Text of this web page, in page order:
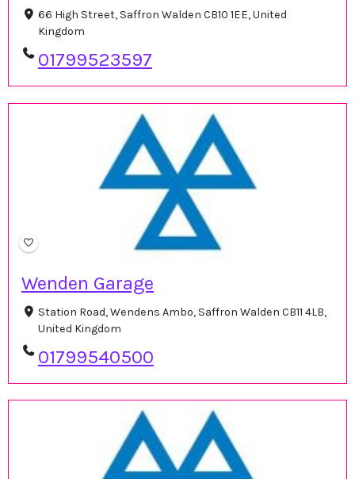
66 High Street, Saffron Walden CB10 1EE, United
Kingdom
01799523597
Wenden Garage
Station Road, Wendens Ambo, Saffron Walden CB11 4LB,
United Kingdom
01799540500